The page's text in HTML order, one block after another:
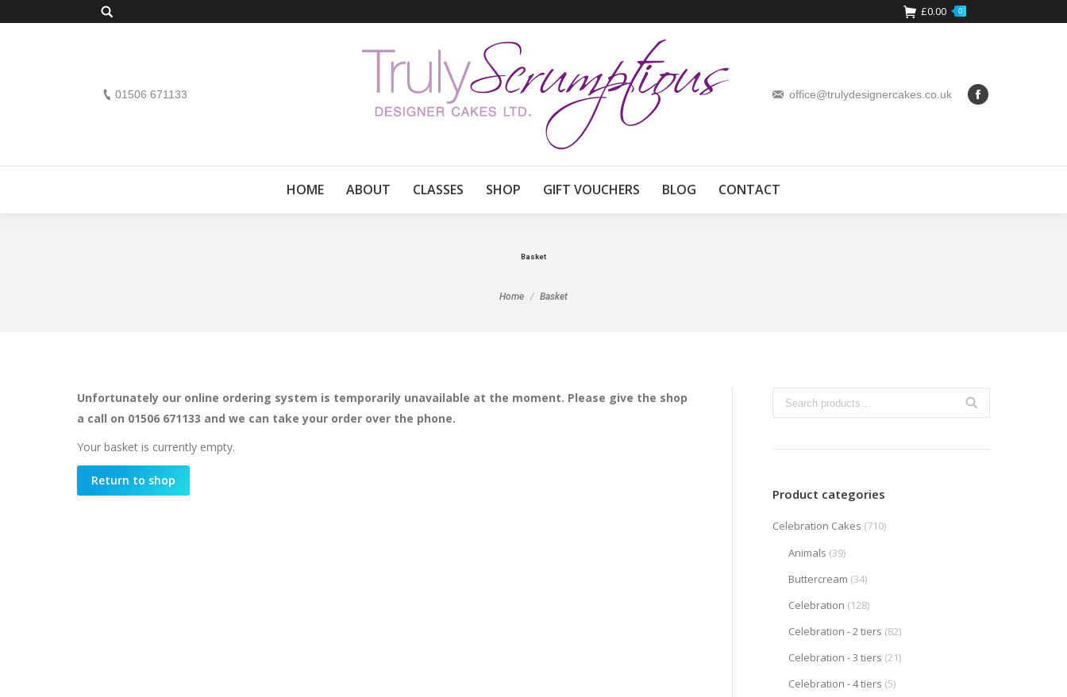
Search: £0.00 0
01506 671133 office@trulydesignercakes.co.uk
HOME ABOUT CLASSES SHOP GIFT VOUCHERS BLOG CONTACT
Basket
Home Basket
Unfortunately our online ordering system is temporarily unavailable at the moment. Please give the shop
a call on 01506 671133 and we can take your order over the phone.
Your basket is currently empty.
Return to shop
Product categories
Celebration Cakes (710)
Animals (39)
Buttercream (34)
Celebration (128)
Celebration - 2 tiers (82)
Celebration - 3 tiers (21)
Celebration - 4 tiers (5)